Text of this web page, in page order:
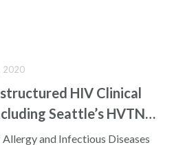
HIV Clinical
Seattle’s HVTN
2020
and Infectious Diseases